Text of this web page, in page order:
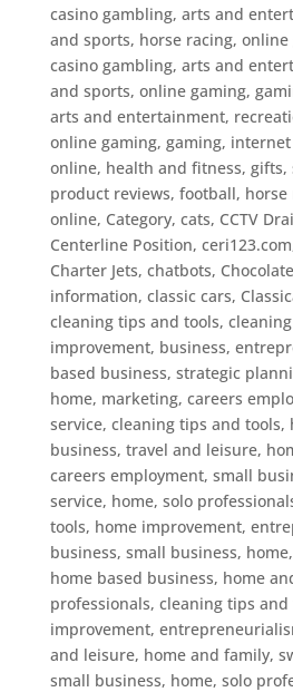
casino gambling, arts and
and sports, horse racing,
casino gambling, arts and
and sports, online gaming,
arts and entertainment,
online gaming, gaming,
online, health and fitness, gifts,
product reviews, football, horse
online, Category, cats, CCTV
Centerline Position, ceri123.com
Charter Jets, chatbots, Chocolate
information, classic cars,
cleaning tips and tools,
improvement, business,
based business, strategic
home, marketing, careers
service, cleaning tips and tools,
business, travel and leisure,
careers employment, small
service, home, solo
tools, home improvement,
business, small business,
home based business, home
professionals, cleaning tips and
improvement,
and leisure, home and family,
small business, home, solo